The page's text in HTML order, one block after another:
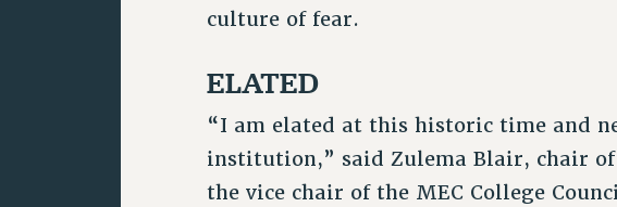
culture of fear.
ELATED
“I am elated at this historic time and
institution,” said Zulema Blair, chair
the vice chair of the MEC College